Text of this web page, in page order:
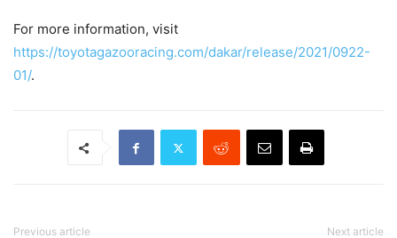
For more information, visit
https://toyotagazooracing.com/dakar/release/2021/0922-
01/.
Previous article Next article